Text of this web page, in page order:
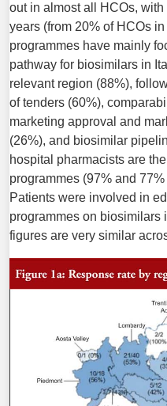
out in almost all HCOs,
years (from 20% of HCOs
programmes have mainly
pathway for biosimilars in
relevant region (88%),
of tenders (60%),
marketing approval and
(26%), and biosimilar
hospital pharmacists are
programmes (97% and
Patients were involved in
programmes on biosimilars
figures are very similar